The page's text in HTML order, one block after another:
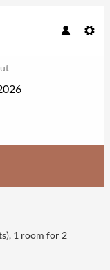
), 1 room for 2